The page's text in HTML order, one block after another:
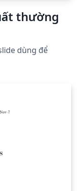
thường
dùng để